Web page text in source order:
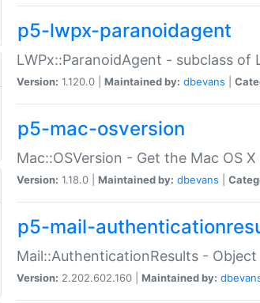
p5-lwpx-paranoidagent
LWPx::ParanoidAgent - subclass
Version: 1.120.0 | Maintained by: dbevans
p5-mac-osversion
Mac::OSVersion - Get the Mac OS
Version: 1.18.0 | Maintained by: dbevans
p5-mail-
Mail::AuthenticationResults -
Version: 2.202.602.160 | Maintained by: